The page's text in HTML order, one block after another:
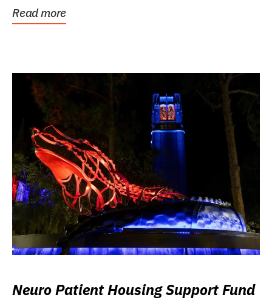
Read more
Neuro Patient Housing Support Fund